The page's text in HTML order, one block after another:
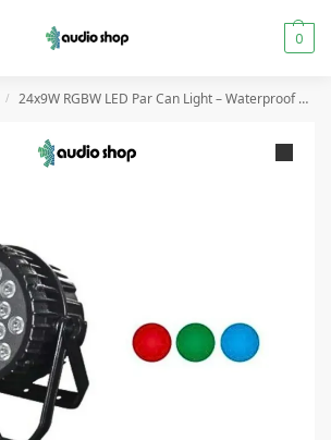
0
/ 24x9W RGBW LED Par Can Light – Waterproof DMX512 Stage Light